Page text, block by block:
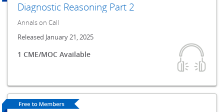
Diagnostic Reasoning Part 2
Annals on Call
Released January 21, 2025
1 CME/MOC Available